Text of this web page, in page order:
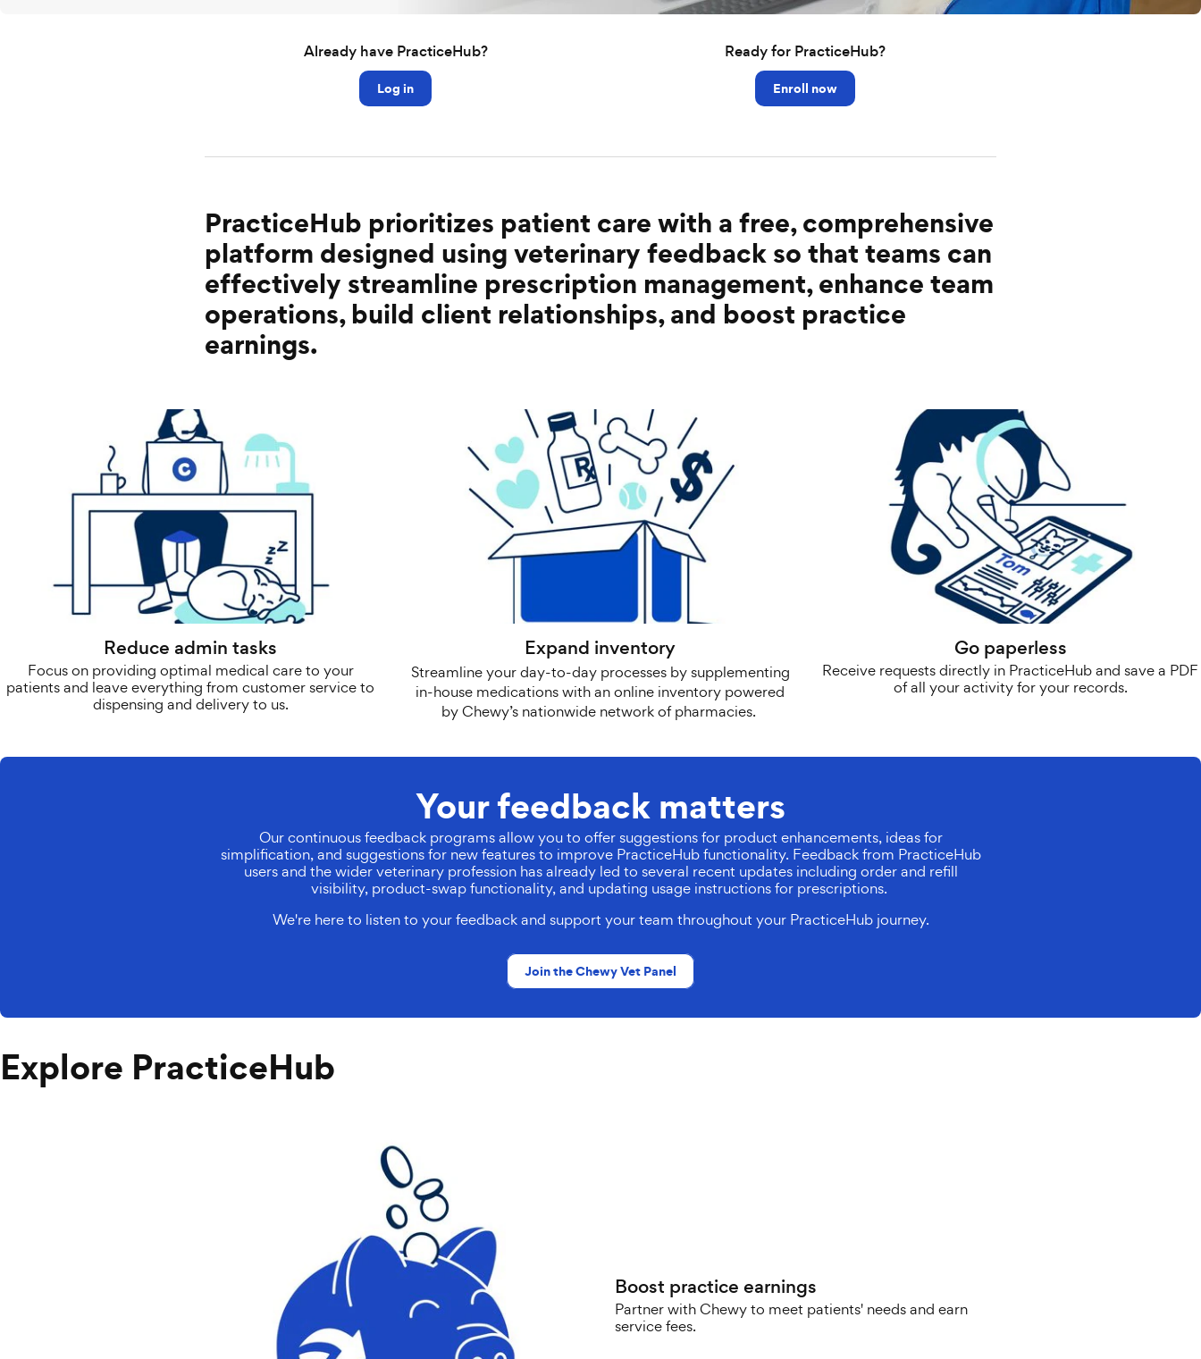
Already have PracticeHub?
Log in
Ready for PracticeHub?
Enroll now
PracticeHub prioritizes patient care with a free, comprehensive
platform designed using veterinary feedback so that teams can
effectively streamline prescription management, enhance team
operations, build client relationships, and boost practice
earnings.
Reduce admin tasks
Focus on providing optimal medical care to your
patients and leave everything from customer service to
dispensing and delivery to us.
Expand inventory
Streamline your day-to-day processes by supplementing
in-house medications with an online inventory powered
by Chewy’s nationwide network of pharmacies.
Go paperless
Receive requests directly in PracticeHub and save a PDF
of all your activity for your records.
Your feedback matters
Our continuous feedback programs allow you to offer suggestions for product enhancements, ideas for
simplification, and suggestions for new features to improve PracticeHub functionality. Feedback from PracticeHub
users and the wider veterinary profession has already led to several recent updates including order and refill
visibility, product-swap functionality, and updating usage instructions for prescriptions.
We're here to listen to your feedback and support your team throughout your PracticeHub journey.
Join the Chewy Vet Panel
Explore PracticeHub
Boost practice earnings
Partner with Chewy to meet patients' needs and earn
service fees.